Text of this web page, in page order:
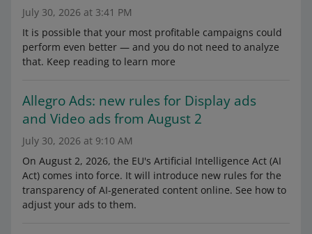
July 30, 2026 at 3:41 PM
It is possible that your most profitable campaigns could
perform even better — and you do not need to analyze
that. Keep reading to learn more
Allegro Ads: new rules for Display ads
and Video ads from August 2
July 30, 2026 at 9:10 AM
On August 2, 2026, the EU's Artificial Intelligence Act (AI
Act) comes into force. It will introduce new rules for the
transparency of AI-generated content online. See how to
adjust your ads to them.